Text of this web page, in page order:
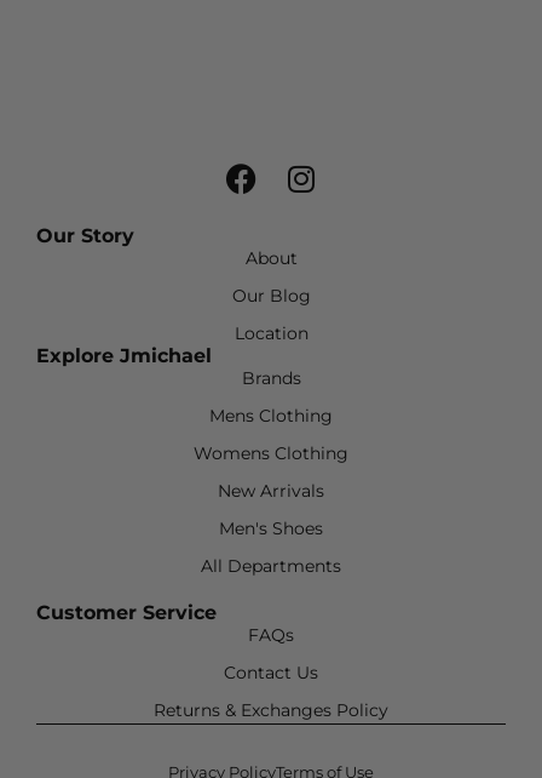
Our Story
About
Our Blog
Location
Explore Jmichael
Brands
Mens Clothing
Womens Clothing
New Arrivals
Men's Shoes
All Departments
Customer Service
FAQs
Contact Us
Returns & Exchanges Policy
Privacy PolicyTerms of Use